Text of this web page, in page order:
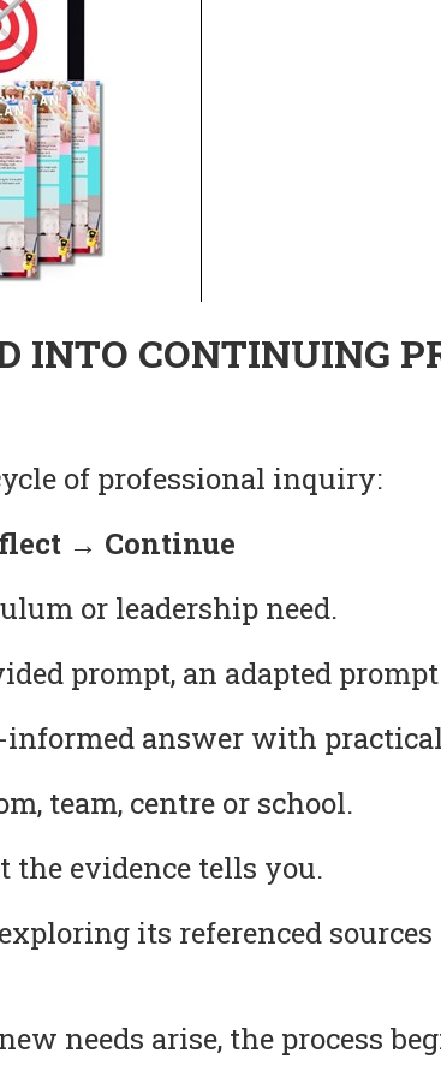
CONTINUING
of professional inquiry:
→ Continue
or leadership need.
prompt, an adapted
answer with
team, centre or school.
the evidence tells you.
its referenced
needs arise, the process